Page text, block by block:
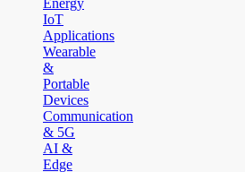
Energy
IoT
Applications
Wearable
&
Portable
Devices
Communication
& 5G
AI &
Edge